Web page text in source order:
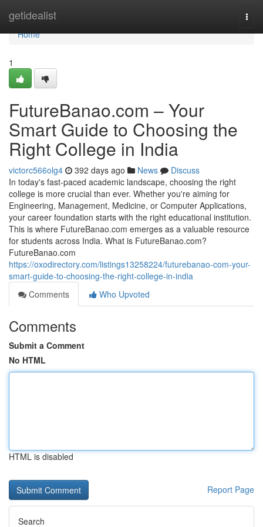
getidealist
Home
Home
1
FutureBanao.com – Your
Smart Guide to Choosing the
Right College in India
victorc566olg4 392 days ago News
Discuss
In today's fast-paced academic landscape, choosing the right
college is more crucial than ever. Whether you're aiming for
Engineering, Management, Medicine, or Computer Applications,
your career foundation starts with the right educational institution.
This is where FutureBanao.com emerges as a valuable resource
for students across India. What is FutureBanao.com?
FutureBanao.com
https://oxodirectory.com/listings13258224/futurebanao-com-your-
smart-guide-to-choosing-the-right-college-in-india
Comments
Who Upvoted
Comments
Submit a Comment
No HTML
HTML is disabled
Report Page
Search